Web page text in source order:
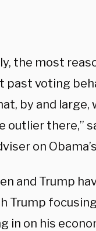
the most
past voting
by and large,
outlier there,”
on
and Trump
Trump
in on his